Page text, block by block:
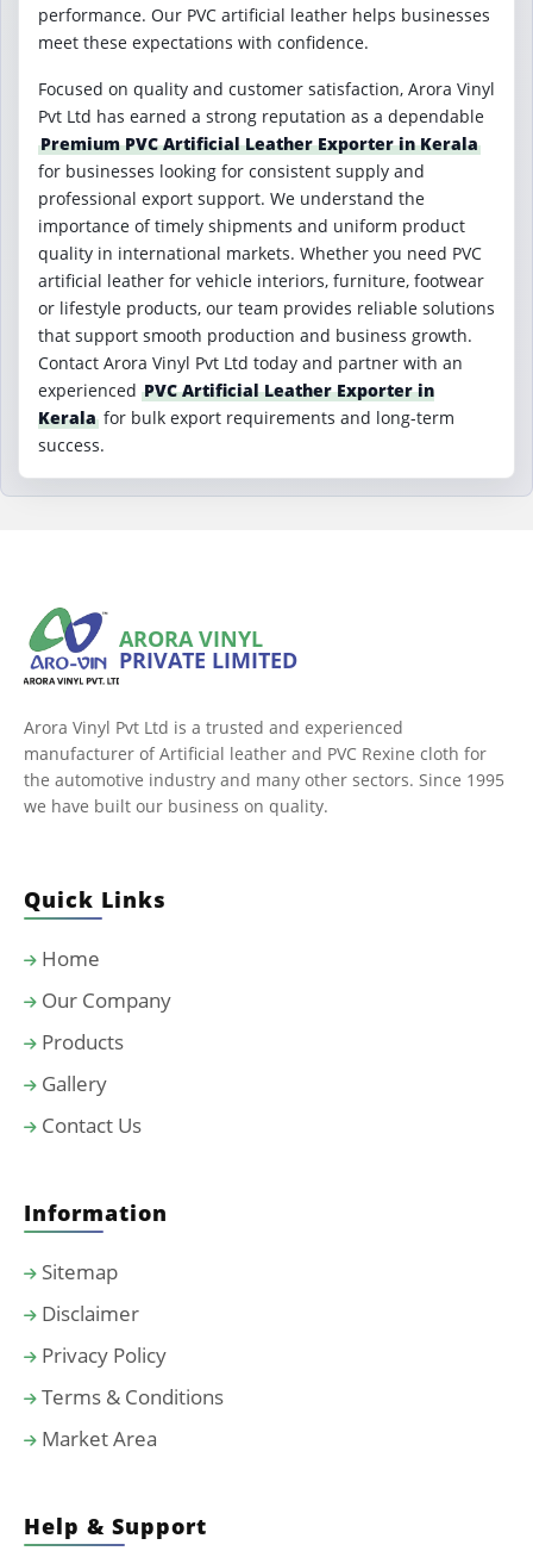
performance. Our PVC artificial leather helps businesses
meet these expectations with confidence.
Focused on quality and customer satisfaction, Arora Vinyl
Pvt Ltd has earned a strong reputation as a dependable
Premium PVC Artificial Leather Exporter in Kerala
for businesses looking for consistent supply and
professional export support. We understand the
importance of timely shipments and uniform product
quality in international markets. Whether you need PVC
artificial leather for vehicle interiors, furniture, footwear
or lifestyle products, our team provides reliable solutions
that support smooth production and business growth.
Contact Arora Vinyl Pvt Ltd today and partner with an
experienced PVC Artificial Leather Exporter in
Kerala for bulk export requirements and long-term
success.
ARORA VINYL
PRIVATE LIMITED
Arora Vinyl Pvt Ltd is a trusted and experienced
manufacturer of Artificial leather and PVC Rexine cloth for
the automotive industry and many other sectors. Since 1995
we have built our business on quality.
Quick Links
Home
Our Company
Products
Gallery
Contact Us
Information
Sitemap
Disclaimer
Privacy Policy
Terms & Conditions
Market Area
Help & Support